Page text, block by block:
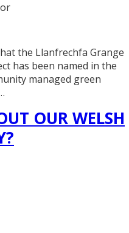
the Llanfrechfa Grange
has been named in the
managed green
OUR WELSH